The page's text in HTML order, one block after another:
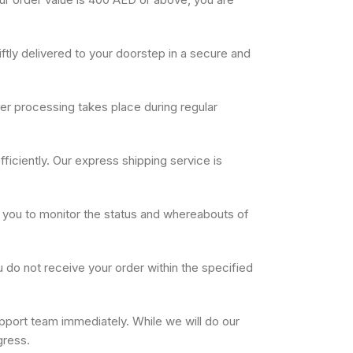
delivered to your doorstep in a secure and
processing takes place during regular
Our express shipping service is
to monitor the status and whereabouts of
not receive your order within the specified
team immediately. While we will do our